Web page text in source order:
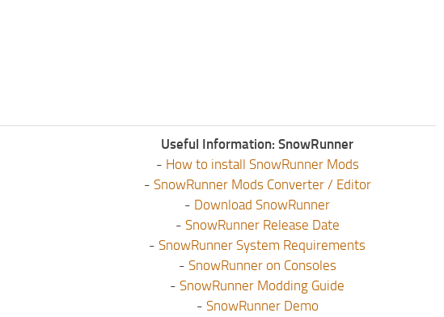
Useful Information: SnowRunner
- How to install SnowRunner Mods
- SnowRunner Mods Converter / Editor
- Download SnowRunner
- SnowRunner Release Date
- SnowRunner System Requirements
- SnowRunner on Consoles
- SnowRunner Modding Guide
- SnowRunner Demo